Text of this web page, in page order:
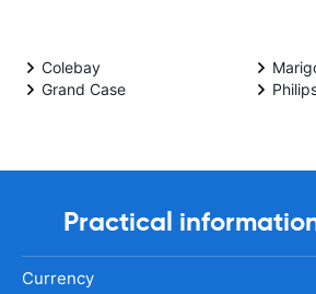
Colebay
Grand Case
Practical
Currency